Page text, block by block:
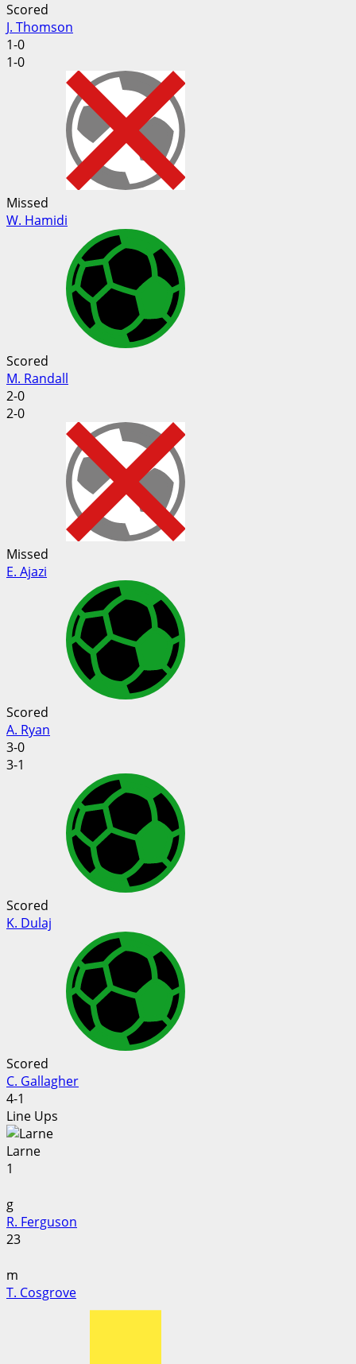
Scored
J. Thomson
1-0
1-0
Missed
W. Hamidi
Scored
M. Randall
2-0
2-0
Missed
E. Ajazi
Scored
A. Ryan
3-0
3-1
Scored
K. Dulaj
Scored
C. Gallagher
4-1
Line Ups
Larne
1
g
R. Ferguson
23
m
T. Cosgrove